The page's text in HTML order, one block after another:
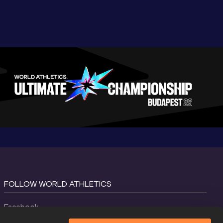
FOLLOW WORLD ATHLETICS
Facebook